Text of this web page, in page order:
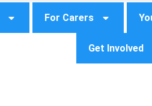
For Carers
Get Involved